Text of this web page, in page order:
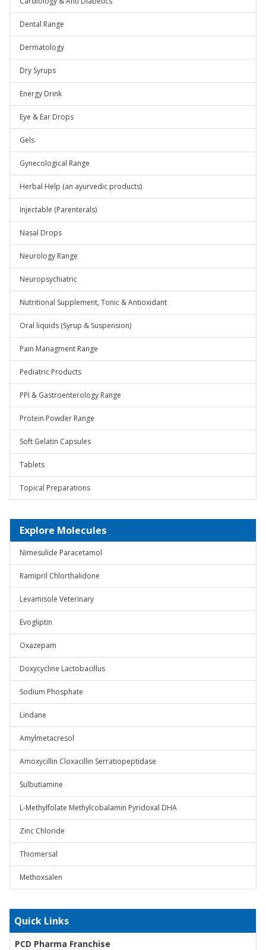
Dental Range
Dermatology
Dry Syrups
Energy Drink
Eye & Ear Drops
Gels
Gynecological Range
Herbal Help (an ayurvedic products)
Injectable (Parenterals)
Nasal Drops
Neurology Range
Neuropsychiatric
Nutritional Supplement, Tonic & Antioxidant
Oral liquids (Syrup & Suspension)
Pain Managment Range
Pediatric Products
PPI & Gastroenterology Range
Protein Powder Range
Soft Gelatin Capsules
Tablets
Topical Preparations
Explore Molecules
Nimesulide Paracetamol
Ramipril Chlorthalidone
Levamisole Veterinary
Evogliptin
Oxazepam
Doxycycline Lactobacillus
Sodium Phosphate
Lindane
Amylmetacresol
Amoxycillin Cloxacillin Serratiopeptidase
Sulbutiamine
L-Methylfolate Methylcobalamin Pyridoxal DHA
Zinc Chloride
Thiomersal
Methoxsalen
Quick Links
PCD Pharma Franchise